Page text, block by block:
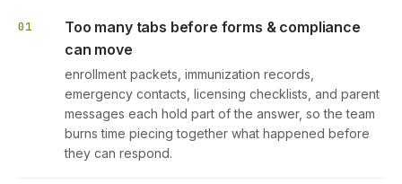
01
Too many tabs before forms & compliance
can move
enrollment packets, immunization records,
emergency contacts, licensing checklists, and parent
messages each hold part of the answer, so the team
burns time piecing together what happened before
they can respond.